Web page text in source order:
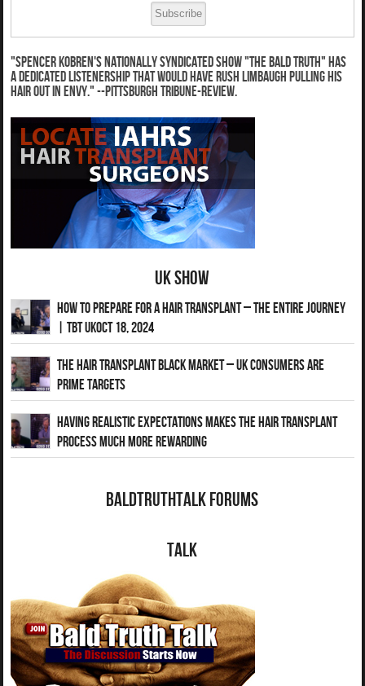
"Spencer Kobren's nationally syndicated show "The Bald Truth" has
a dedicated listenership that would have Rush Limbaugh pulling his
hair out in envy." --Pittsburgh Tribune-Review.
UK Show
How to Prepare for a Hair Transplant – The Entire Journey
| TBT UKOct 18, 2024
The Hair Transplant Black Market – UK Consumers Are
Prime Targets
Having Realistic Expectations Makes The Hair transplant
Process Much More Rewarding
BaldTruthTalk Forums
Talk